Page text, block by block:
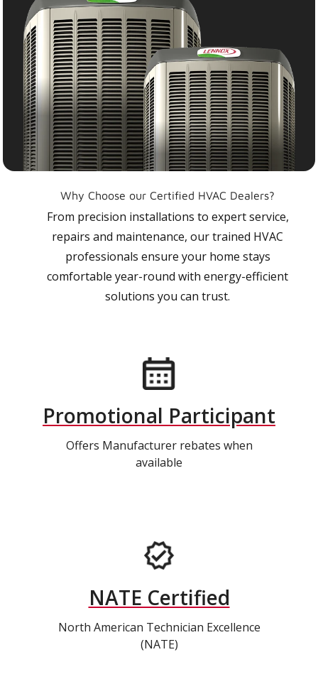
Why Choose our Certified HVAC Dealers?
From precision installations to expert service,
repairs and maintenance, our trained HVAC
professionals ensure your home stays
comfortable year-round with energy-efficient
solutions you can trust.
Promotional Participant
Offers Manufacturer rebates when
available
NATE Certified
North American Technician Excellence
(NATE)